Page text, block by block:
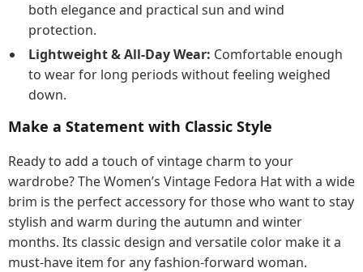
both elegance and practical sun and wind
protection.
Lightweight & All-Day Wear: Comfortable enough
to wear for long periods without feeling weighed
down.
Make a Statement with Classic Style
Ready to add a touch of vintage charm to your
wardrobe? The Women’s Vintage Fedora Hat with a wide
brim is the perfect accessory for those who want to stay
stylish and warm during the autumn and winter
months. Its classic design and versatile color make it a
must-have item for any fashion-forward woman.